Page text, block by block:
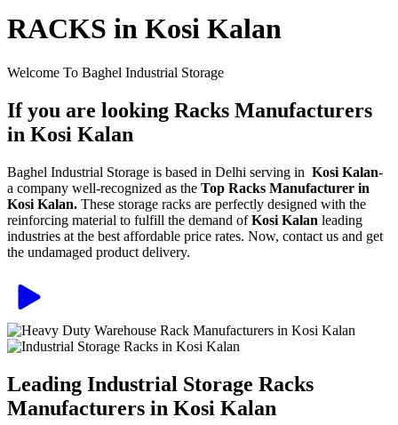
RACKS in Kosi Kalan
Welcome To Baghel Industrial Storage
If you are looking Racks Manufacturers
in Kosi Kalan
Baghel Industrial Storage is based in Delhi serving in Kosi Kalan-
a company well-recognized as the Top Racks Manufacturer in
Kosi Kalan. These storage racks are perfectly designed with the
reinforcing material to fulfill the demand ofKosi Kalan leading
industries at the best affordable price rates. Now, contact us and get
the undamaged product delivery.
Leading Industrial Storage Racks
Manufacturers in Kosi Kalan